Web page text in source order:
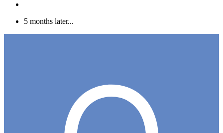
5 months later...